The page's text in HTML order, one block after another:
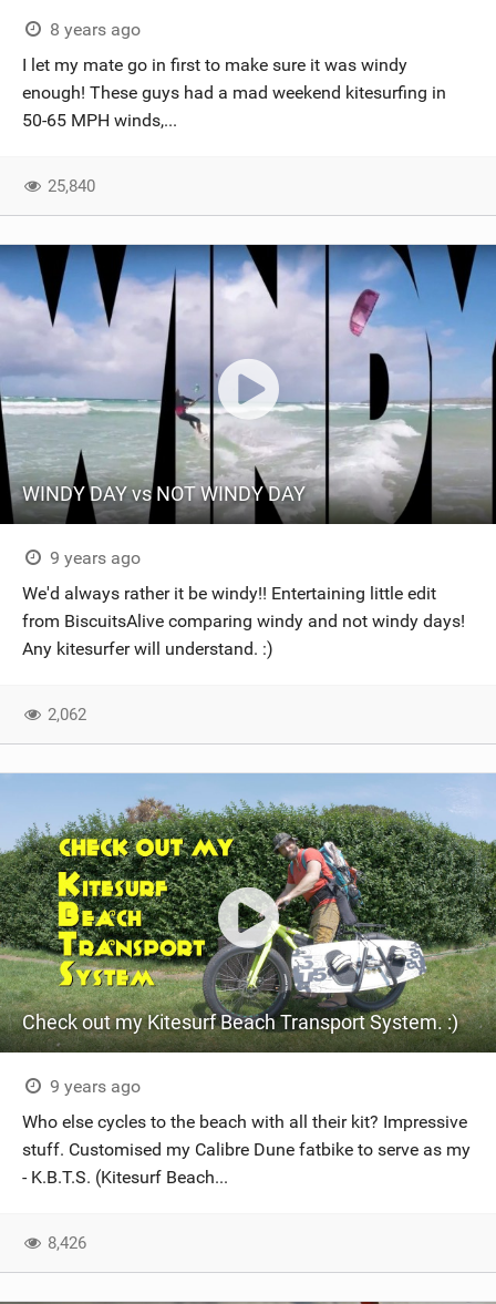
8 years ago
I let my mate go in first to make sure it was windy
enough! These guys had a mad weekend kitesurfing in
50-65 MPH winds,...
25,840
WINDY DAY vs NOT WINDY DAY
9 years ago
We'd always rather it be windy!! Entertaining little edit
from BiscuitsAlive comparing windy and not windy days!
Any kitesurfer will understand. :)
2,062
Check out my Kitesurf Beach Transport System. :)
9 years ago
Who else cycles to the beach with all their kit? Impressive
stuff. Customised my Calibre Dune fatbike to serve as my
- K.B.T.S. (Kitesurf Beach...
8,426